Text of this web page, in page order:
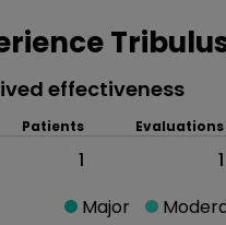
effectiveness
Patients Evaluations
1
1
Major